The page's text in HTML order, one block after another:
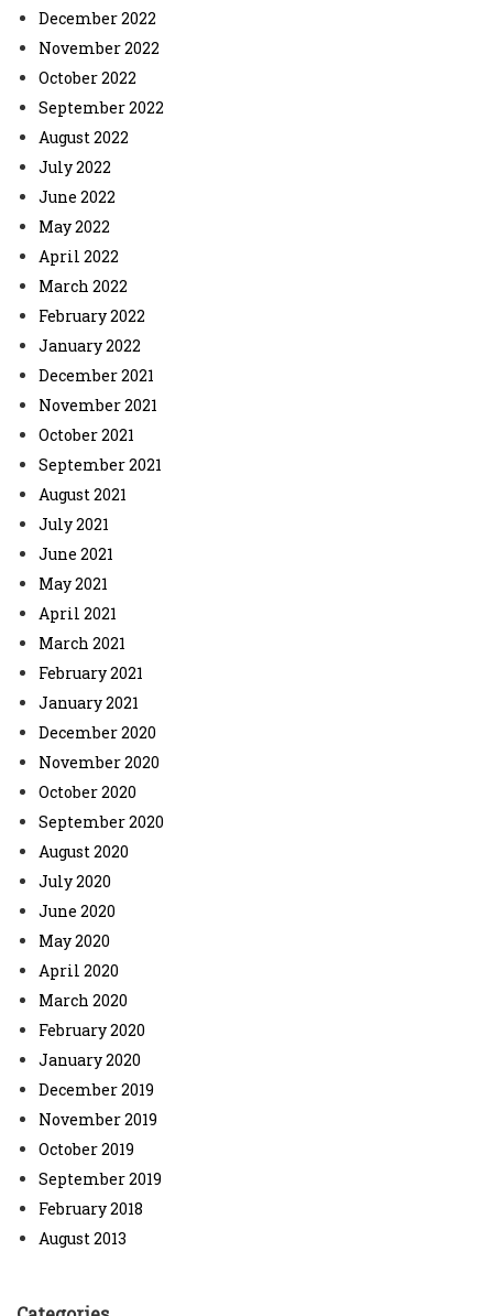
December 2022
November 2022
October 2022
September 2022
August 2022
July 2022
June 2022
May 2022
April 2022
March 2022
February 2022
January 2022
December 2021
November 2021
October 2021
September 2021
August 2021
July 2021
June 2021
May 2021
April 2021
March 2021
February 2021
January 2021
December 2020
November 2020
October 2020
September 2020
August 2020
July 2020
June 2020
May 2020
April 2020
March 2020
February 2020
January 2020
December 2019
November 2019
October 2019
September 2019
February 2018
August 2013